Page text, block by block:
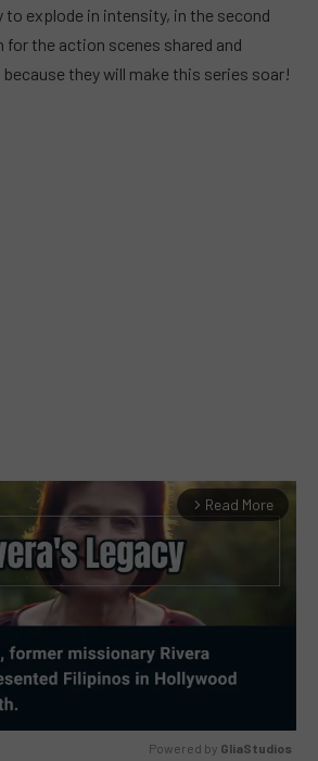
to explode in intensity, in the second
for the action scenes shared and
they will make this series soar!
arrow_forward_ios Read More
Powered by GliaStudios